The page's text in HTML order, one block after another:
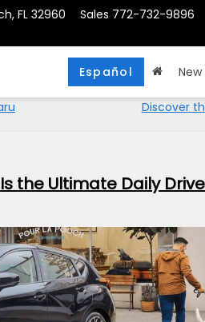
FL 32960 Sales 772-732-9896
New
Español
Discover
the Ultimate Daily